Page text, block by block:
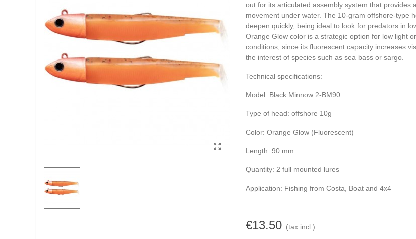
out for its articulated assembly system that provides
movement under water. The 10-gram offshore-type
deepen quickly, being ideal to look for predators in
Orange Glow color is a strategic option for low light
conditions, since its fluorescent capacity increases
the interest of species such as sea bass or sargo.
Technical specifications:
Model: Black Minnow 2-BM90
Type of head: offshore 10g
Color: Orange Glow (Fluorescent)
Length: 90 mm
Quantity: 2 full mounted lures
Application: Fishing from Costa, Boat and 4x4
€13.50 (tax incl.)